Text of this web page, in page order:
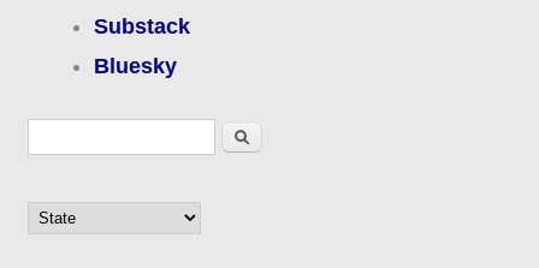
Substack
Bluesky
Search